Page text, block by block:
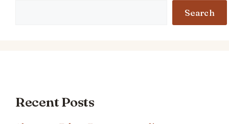
Search
Recent Posts